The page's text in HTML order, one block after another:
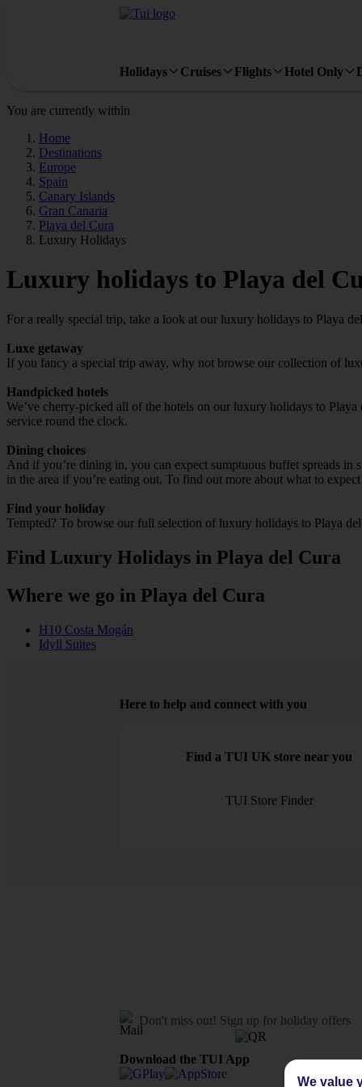
Holidays Cruises Flights Hotel Only
You are currently within
Home
Destinations
Europe
Spain
Canary Islands
Gran Canaria
Playa del Cura
Luxury Holidays
Luxury holidays to Playa del
For a really special trip, take a look at our luxury holidays to Playa
Luxe getaway
If you fancy a special trip away, why not browse our collection of
Handpicked hotels
We’ve cherry-picked all of the hotels on our luxury holidays to
service round the clock.
Dining choices
And if you’re dining in, you can expect sumptuous buffet spreads in
in the area if you’re eating out. To find out more about what to
Find your holiday
Tempted? To browse our full selection of luxury holidays to Playa
Find Luxury Holidays in Playa del Cura
Where we go in Playa del Cura
H10 Costa Mogán
Idyll Suites
Here to help and connect with you
Find a TUI UK store near you
TUI Store Finder
Don't miss out! Sign up for holiday offers
Download the TUI App
We value